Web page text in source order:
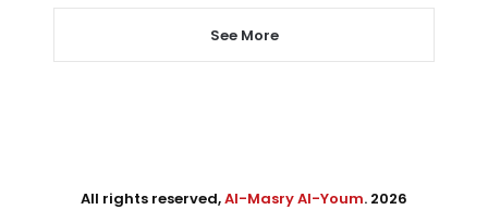
See More
All rights reserved,Al-Masry Al-Youm. 2026